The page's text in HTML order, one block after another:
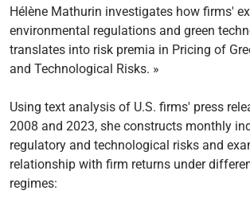
Hélène Mathurin investigates how firms'
environmental regulations and green
translates into risk premia in Pricing of
and Technological Risks. »
Using text analysis of U.S. firms' press
2008 and 2023, she constructs monthly
regulatory and technological risks and
relationship with firm returns under
regimes: